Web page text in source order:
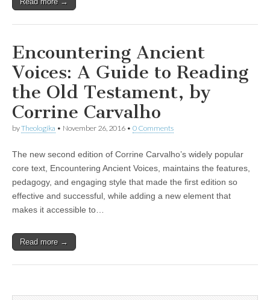
Encountering Ancient
Voices: A Guide to Reading
the Old Testament, by
Corrine Carvalho
byTheologika • November 26, 2016 • 0 Comments
The new second edition of Corrine Carvalho’s widely popular
core text, Encountering Ancient Voices, maintains the features,
pedagogy, and engaging style that made the first edition so
effective and successful, while adding a new element that
makes it accessible to…
Read more →